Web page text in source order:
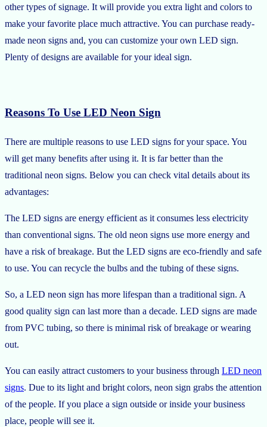
other types of signage. It will provide you extra light and colors to
make your favorite place much attractive. You can purchase ready-
made neon signs and, you can customize your own LED sign.
Plenty of designs are available for your ideal sign.
Reasons To Use LED Neon Sign
There are multiple reasons to use LED signs for your space. You
will get many benefits after using it. It is far better than the
traditional neon signs. Below you can check vital details about its
advantages:
The LED signs are energy efficient as it consumes less electricity
than conventional signs. The old neon signs use more energy and
have a risk of breakage. But the LED signs are eco-friendly and safe
to use. You can recycle the bulbs and the tubing of these signs.
So, a LED neon sign has more lifespan than a traditional sign. A
good quality sign can last more than a decade. LED signs are made
from PVC tubing, so there is minimal risk of breakage or wearing
out.
You can easily attract customers to your business through LED neon
signs. Due to its light and bright colors, neon sign grabs the attention
of the people. If you place a sign outside or inside your business
place, people will see it.